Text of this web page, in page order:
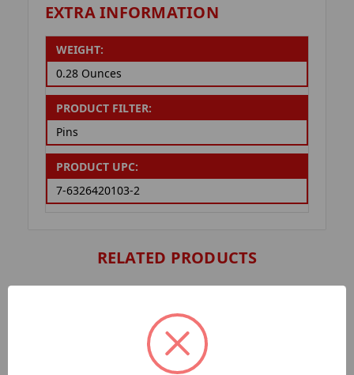
EXTRA INFORMATION
WEIGHT:
0.28 Ounces
PRODUCT FILTER:
Pins
PRODUCT UPC:
7-6326420103-2
RELATED PRODUCTS